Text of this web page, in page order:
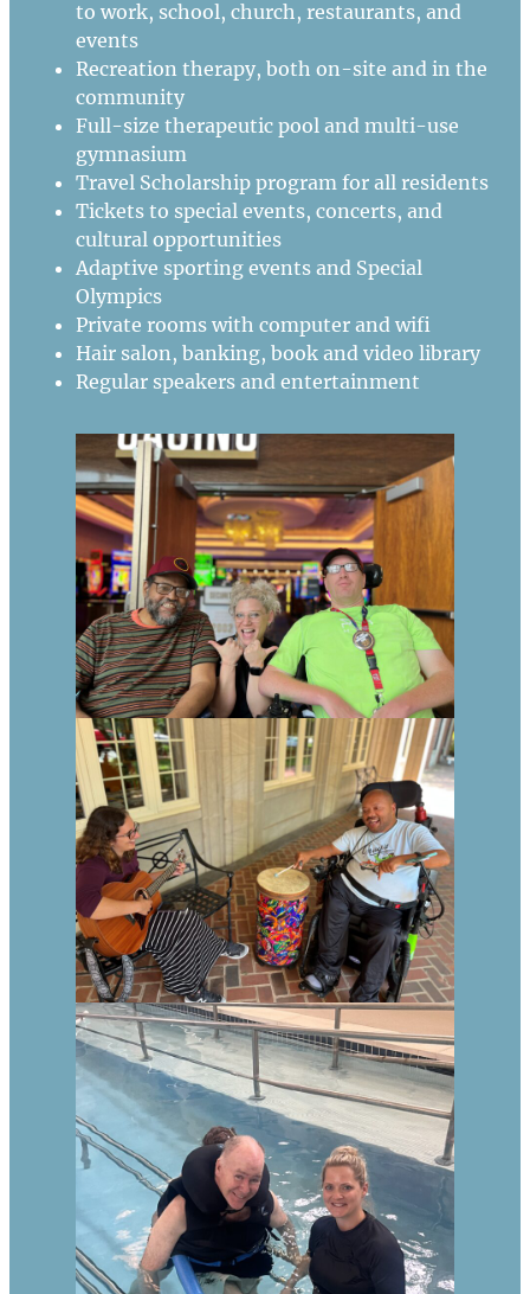
to work, school, church, restaurants, and
events
Recreation therapy, both on-site and in the
community
Full-size therapeutic pool and multi-use
gymnasium
Travel Scholarship program for all residents
Tickets to special events, concerts, and
cultural opportunities
Adaptive sporting events and Special
Olympics
Private rooms with computer and wifi
Hair salon, banking, book and video library
Regular speakers and entertainment